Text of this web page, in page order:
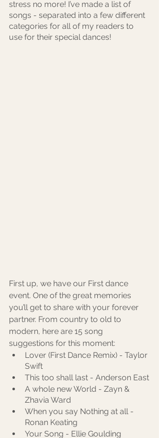
stress no more! I’ve made a list of
songs - separated into a few different
categories for all of my readers to
use for their special dances!
First up, we have our First dance
event. One of the great memories
you’ll get to share with your forever
partner. From country to old to
modern, here are 15 song
suggestions for this moment:
Lover (First Dance Remix) - Taylor
Swift
This too shall last - Anderson East
A whole new World - Zayn &
Zhavia Ward
When you say Nothing at all -
Ronan Keating
Your Song - Ellie Goulding